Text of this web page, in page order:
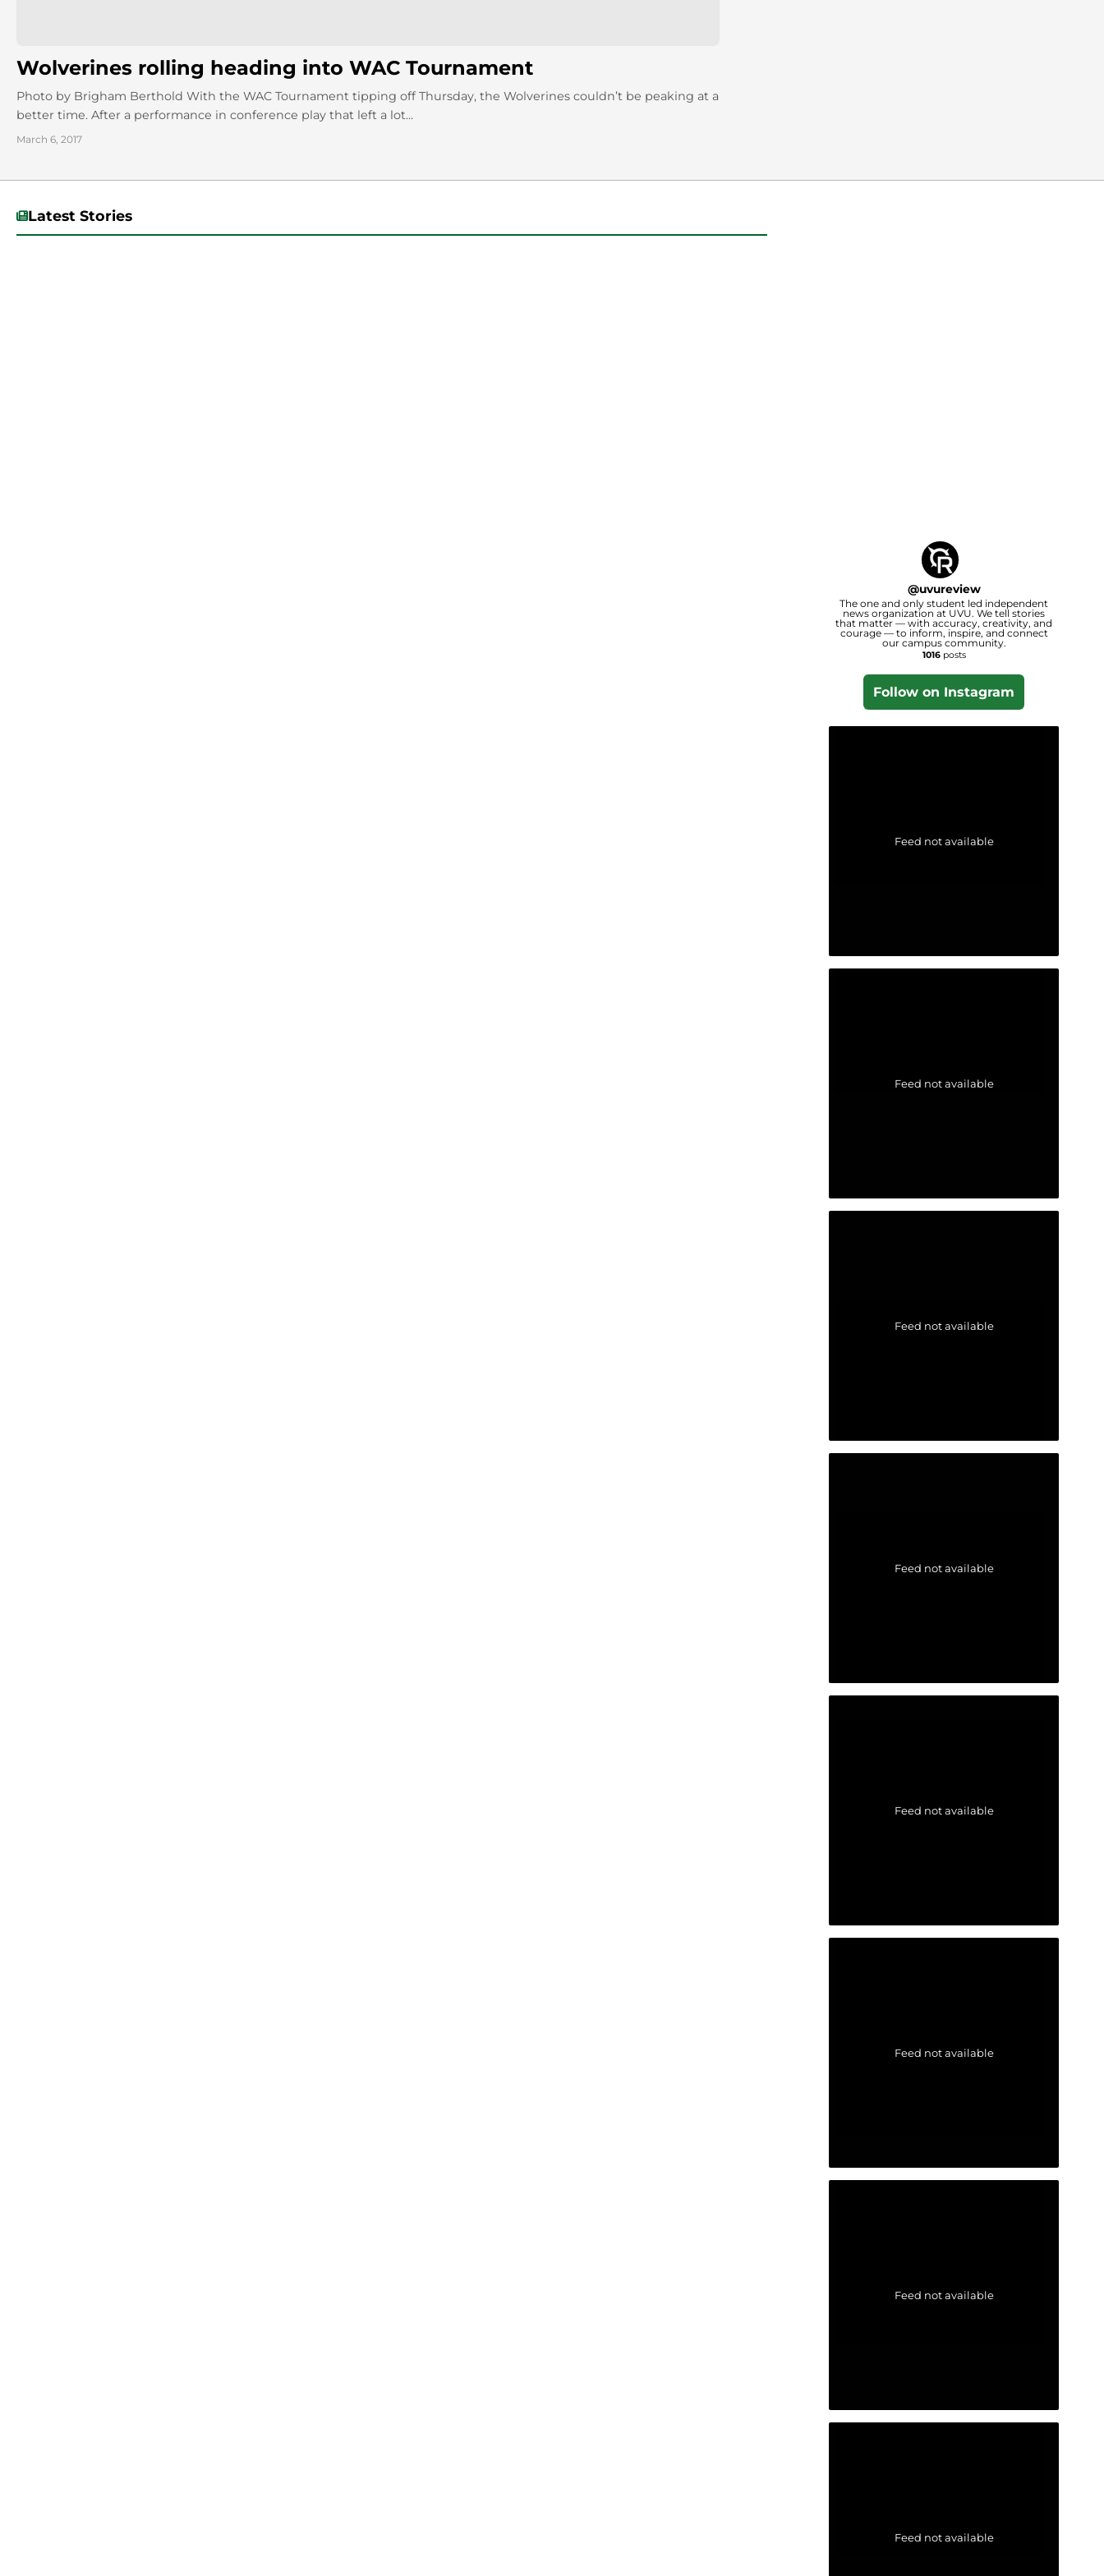
Wolverines rolling heading into WAC Tournament
Photo by Brigham Berthold With the WAC Tournament tipping off Thursday, the Wolverines couldn’t be peaking at a
better time. After a performance in conference play that left a lot...
March 6, 2017
Latest Stories
@uvureview
The one and only student led independent
news organization at UVU. We tell stories
that matter — with accuracy, creativity, and
courage — to inform, inspire, and connect
our campus community.
1016posts
Follow on Instagram
Feed not available
Feed not available
Feed not available
Feed not available
Feed not available
Feed not available
Feed not available
Feed not available